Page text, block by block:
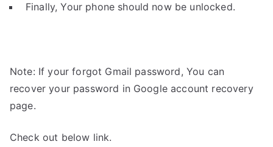
Finally, Your phone should now be unlocked.
Note: If your forgot Gmail password, You can
recover your password in Google account recovery
page.
Check out below link.